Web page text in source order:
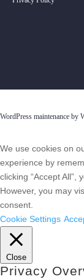
WordPress maintenance by
We use cookies on
experience by
clicking “Accept All”,
However, you may
consent.
Cookie Settings
Close
Privacy